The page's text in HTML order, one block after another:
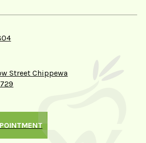
Street Chippewa